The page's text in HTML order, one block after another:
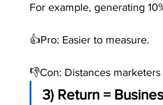
For example, generating
👍Pro: Easier to measure.
👎Con: Distances
3) Return =